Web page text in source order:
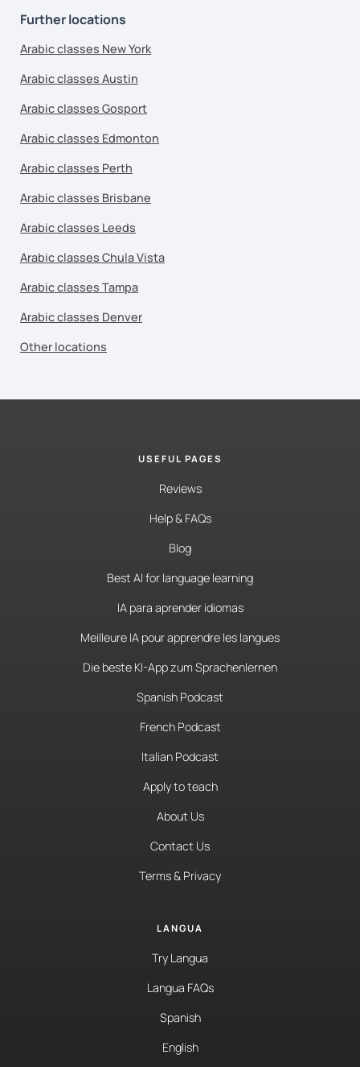
Further locations
Arabic classes New York
Arabic classes Austin
Arabic classes Gosport
Arabic classes Edmonton
Arabic classes Perth
Arabic classes Brisbane
Arabic classes Leeds
Arabic classes Chula Vista
Arabic classes Tampa
Arabic classes Denver
Other locations
USEFUL PAGES
Reviews
Help & FAQs
Blog
Best AI for language learning
IA para aprender idiomas
Meilleure IA pour apprendre les langues
Die beste KI-App zum Sprachenlernen
Spanish Podcast
French Podcast
Italian Podcast
Apply to teach
About Us
Contact Us
Terms & Privacy
LANGUA
Try Langua
Langua FAQs
Spanish
English